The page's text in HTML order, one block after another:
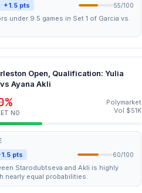
+1.5 pts 55/100
under 9.5 games in Set 1 of Garcia vs.
Open, Qualification: Yulia
Ayana Akli
NO
Polymarket
Vol $51K
pts 60/100
Starodubtseva and Akli is highly
nearly equal probabilities.